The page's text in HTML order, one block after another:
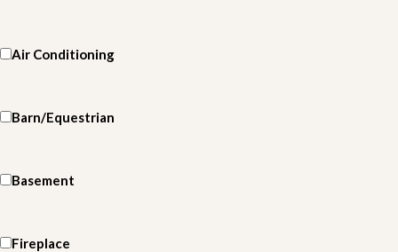
Air Conditioning
Barn/Equestrian
Basement
Fireplace